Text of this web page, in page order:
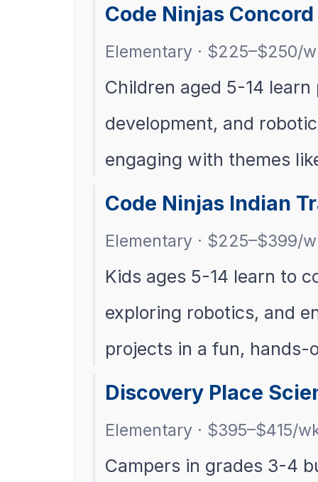
Code Ninjas
Elementary · $225–$250/
Children aged 5-14
development, and
engaging with themes
Code Ninjas Indian
Elementary · $225–$399/
Kids ages 5-14 learn to
exploring robotics, and
projects in a fun, hands-
Discovery Place
Elementary · $395–$415/
Campers in grades 3-4